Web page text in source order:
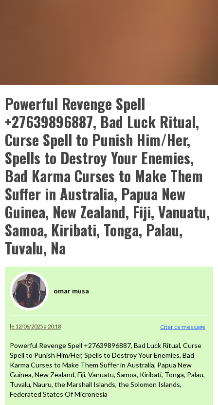
Powerful Revenge Spell
+27639896887, Bad Luck Ritual,
Curse Spell to Punish Him/Her,
Spells to Destroy Your Enemies,
Bad Karma Curses to Make Them
Suffer in Australia, Papua New
Guinea, New Zealand, Fiji, Vanuatu,
Samoa, Kiribati, Tonga, Palau,
Tuvalu, Na
omar musa
le 12/06/2025 à 20:18 Citer ce message
Powerful Revenge Spell +27639896887, Bad Luck Ritual, Curse
Spell to Punish Him/Her, Spells to Destroy Your Enemies, Bad
Karma Curses to Make Them Suffer in Australia, Papua New
Guinea, New Zealand, Fiji, Vanuatu, Samoa, Kiribati, Tonga, Palau,
Tuvalu, Nauru, the Marshall Islands, the Solomon Islands,
Federated States Of Micronesia